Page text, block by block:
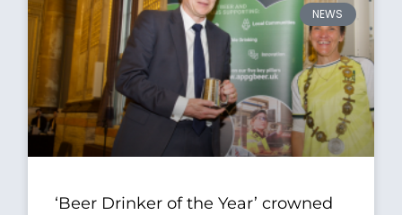
NEWS
‘Beer Drinker of the Year’ crowned